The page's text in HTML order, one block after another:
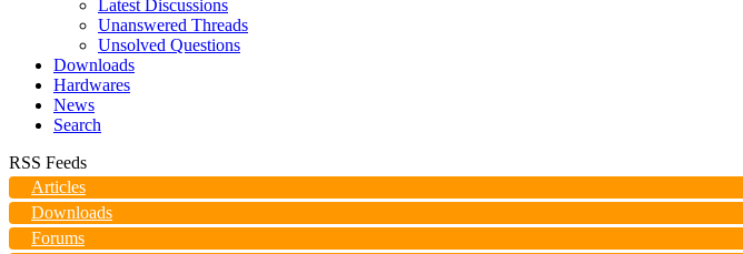
Latest Discussions
Unanswered Threads
Unsolved Questions
Downloads
Hardwares
News
Search
RSS Feeds
Articles
Downloads
Forums